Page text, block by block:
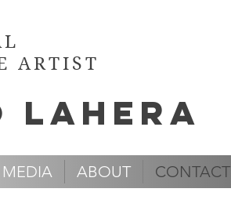
ARTIST
MEDIA ABOUT CONTACT